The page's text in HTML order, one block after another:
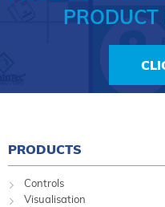
PRODUCTS
Controls
Visualisation